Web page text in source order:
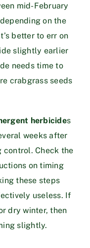
mid-February
on the
better to err on
slightly earlier
needs time to
crabgrass seeds
herbicides
weeks after
control. Check the
on timing
these steps
useless. If
dry winter, then
slightly.